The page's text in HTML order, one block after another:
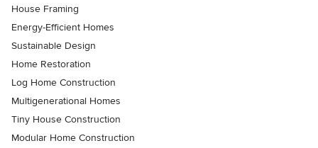
House Framing
Energy-Efficient Homes
Sustainable Design
Home Restoration
Log Home Construction
Multigenerational Homes
Tiny House Construction
Modular Home Construction